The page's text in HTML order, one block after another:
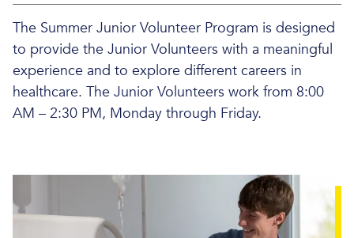
The Summer Junior Volunteer Program is designed
to provide the Junior Volunteers with a meaningful
experience and to explore different careers in
healthcare. The Junior Volunteers work from 8:00
AM – 2:30 PM, Monday through Friday.